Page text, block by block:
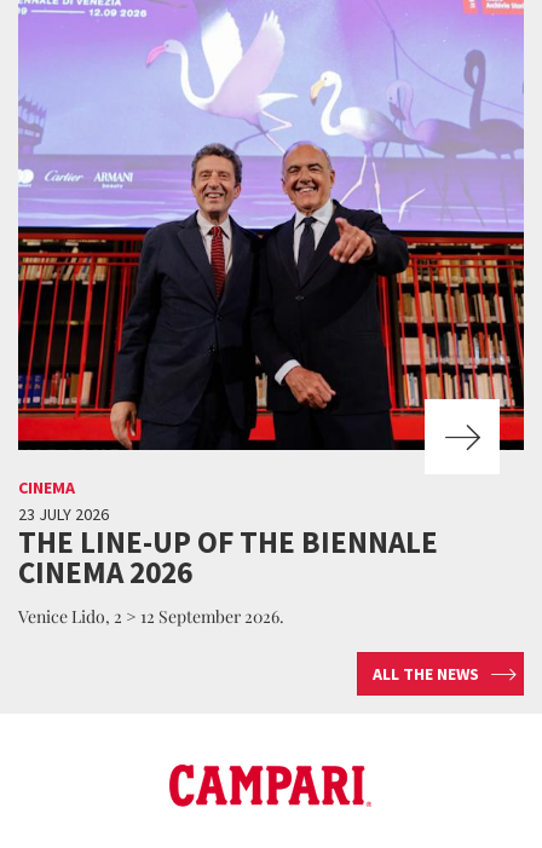
CINEMA
23 JULY 2026
THE LINE-UP OF THE BIENNALE
CINEMA 2026
Venice Lido, 2 > 12 September 2026.
ALL THE NEWS